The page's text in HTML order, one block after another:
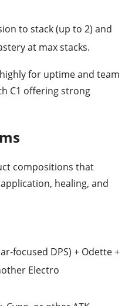
to stack (up to 2) and
at max stacks.
for uptime and team
C1 offering strong
compositions that
healing, and
focused DPS) + Odette +
Electro